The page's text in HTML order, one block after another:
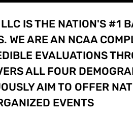
IS THE NATION'S #1
WE ARE AN NCAA
EVALUATIONS
ALL FOUR
AIM TO OFFER
EVENTS